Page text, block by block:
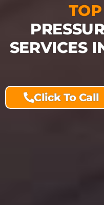
SERVICES
Click To Call